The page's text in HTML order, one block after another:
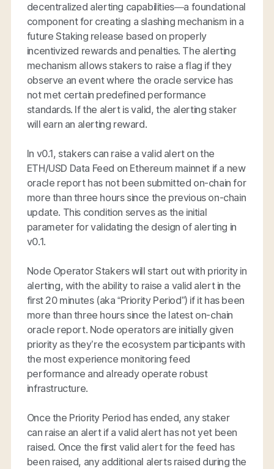
decentralized alerting capabilities—a foundational
component for creating a slashing mechanism in a
future Staking release based on properly
incentivized rewards and penalties. The alerting
mechanism allows stakers to raise a flag if they
observe an event where the oracle service has
not met certain predefined performance
standards. If the alert is valid, the alerting staker
will earn an alerting reward.
In v0.1, stakers can raise a valid alert on the
ETH/USD Data Feed on Ethereum mainnet if a new
oracle report has not been submitted on-chain for
more than three hours since the previous on-chain
update. This condition serves as the initial
parameter for validating the design of alerting in
v0.1.
Node Operator Stakers will start out with priority in
alerting, with the ability to raise a valid alert in the
first 20 minutes (aka “Priority Period”) if it has been
more than three hours since the latest on-chain
oracle report. Node operators are initially given
priority as they’re the ecosystem participants with
the most experience monitoring feed
performance and already operate robust
infrastructure.
Once the Priority Period has ended, any staker
can raise an alert if a valid alert has not yet been
raised. Once the first valid alert for the feed has
been raised, any additional alerts raised during the